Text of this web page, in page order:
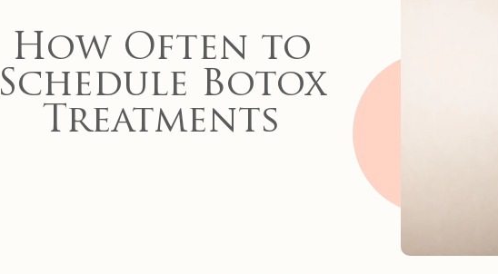
How Often to
Schedule Botox
Treatments